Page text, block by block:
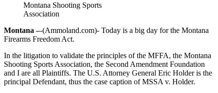
Montana Shooting Sports
Association
Montana –-(Ammoland.com)- Today is a big day for the Montana
Firearms Freedom Act.
In the litigation to validate the principles of the MFFA, the Montana
Shooting Sports Association, the Second Amendment Foundation
and I are all Plaintiffs. The U.S. Attorney General Eric Holder is the
principal Defendant, thus the case caption of MSSA v. Holder.